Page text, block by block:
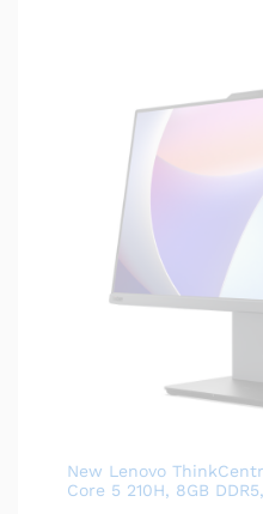
New Lenovo
Core 5 210H, 8GB